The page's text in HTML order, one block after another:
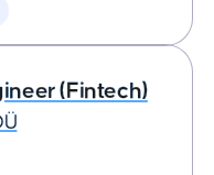
(Fintech)